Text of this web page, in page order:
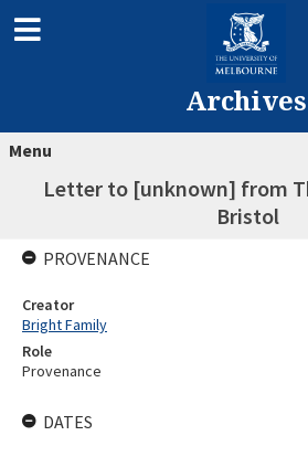
Archives
Menu
Letter to [unknown] from
Bristol
PROVENANCE
Creator
Bright Family
Role
Provenance
DATES